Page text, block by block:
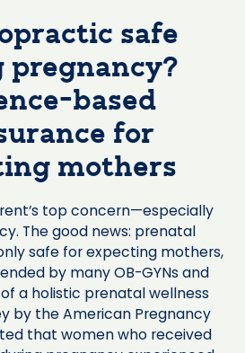
safe
pregnancy?
based
for
mothers
top concern—especially
The good news: prenatal
safe for expecting mothers,
by many OB-GYNs and
a holistic prenatal wellness
by the American Pregnancy
that women who received